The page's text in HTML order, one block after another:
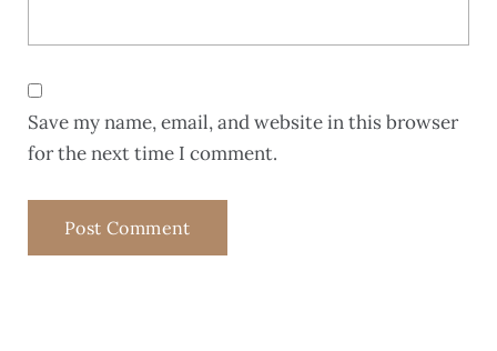
Save my name, email, and website in this browser
for the next time I comment.